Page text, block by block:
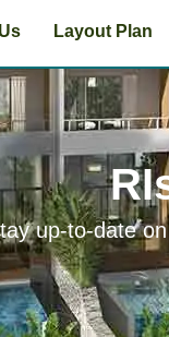
Layout Plan
up-to-date